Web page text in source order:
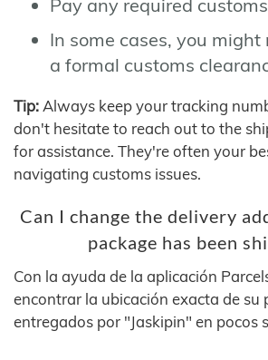
Pay any required
In some cases, you
a formal customs
Tip: Always keep your tracking
don't hesitate to reach out to the
for assistance. They're often your
navigating customs issues.
Can I change the delivery
package has been
Con la ayuda de la aplicación
encontrar la ubicación exacta de su
entregados por "Jaskipin" en pocos